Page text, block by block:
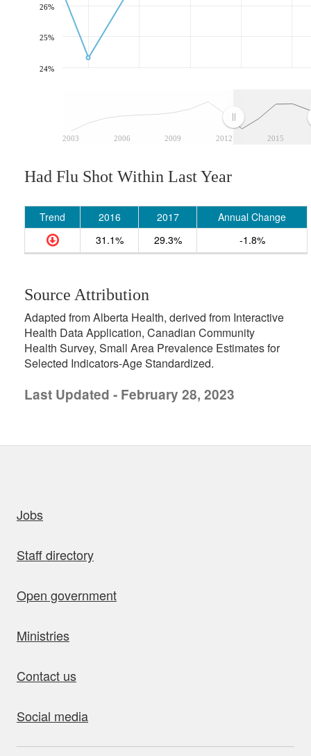
2003 2006 2009 2012 2015
24%
25%
26%
Had Flu Shot Within Last Year
Trend 2016 2017
Annual Change
31.1%
29.3% -1.8%
Source Attribution
Adapted from Alberta Health, derived from Interactive
Health Data Application, Canadian Community
Health Survey, Small Area Prevalence Estimates for
Selected Indicators-Age Standardized.
Last Updated - February 28, 2023
Jobs
Staff directory
Open government
Ministries
Contact us
Social media